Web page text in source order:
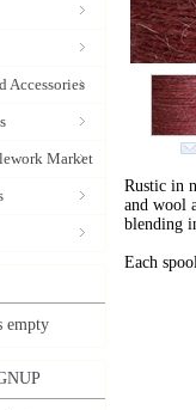
Accessories
Market
empty
Rustic in
and wool
blending
Each